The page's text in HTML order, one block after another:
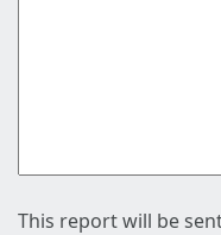
This report will be